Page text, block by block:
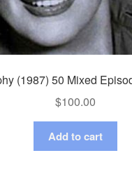
(1987) 50 Mixed
$100.00
Add to cart